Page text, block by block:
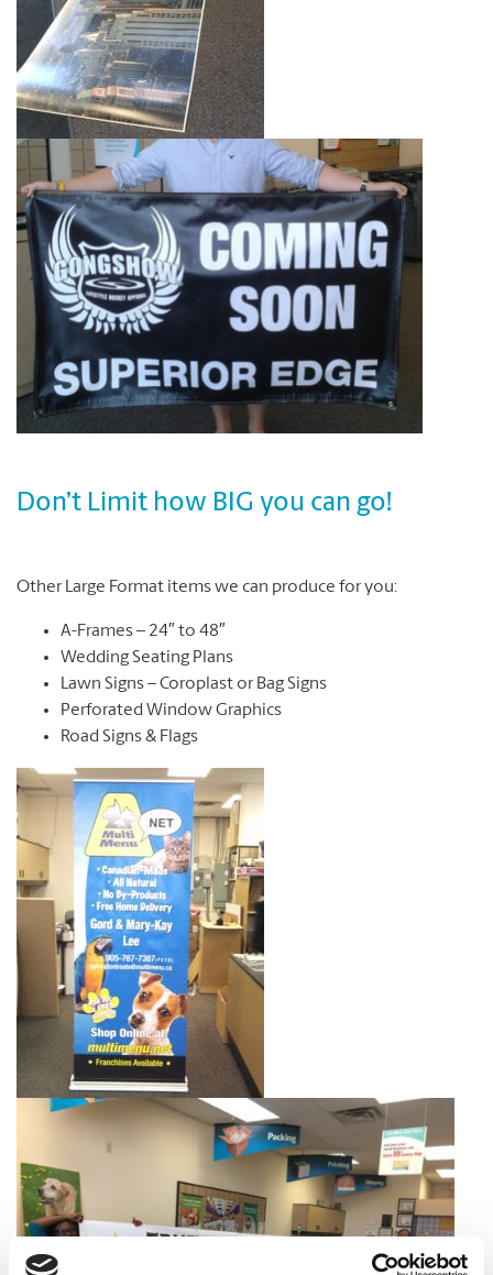
Don’t Limit how BIG you can go!
Other Large Format items we can produce for you:
A-Frames – 24″ to 48″
Wedding Seating Plans
Lawn Signs – Coroplast or Bag Signs
Perforated Window Graphics
Road Signs & Flags